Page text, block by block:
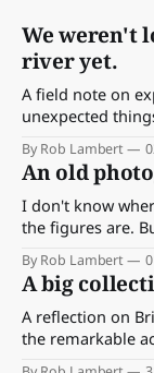
We weren't
river yet.
A field note on
unexpected
By Rob Lambert
An old
I don't know
the figures are.
By Rob Lambert
A big
A reflection on
the remarkable